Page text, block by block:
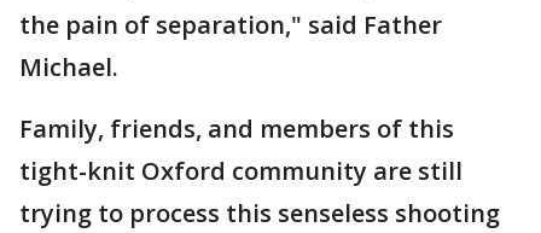
the pain of separation," said Father
Michael.
Family, friends, and members of this
tight-knit Oxford community are still
trying to process this senseless shooting